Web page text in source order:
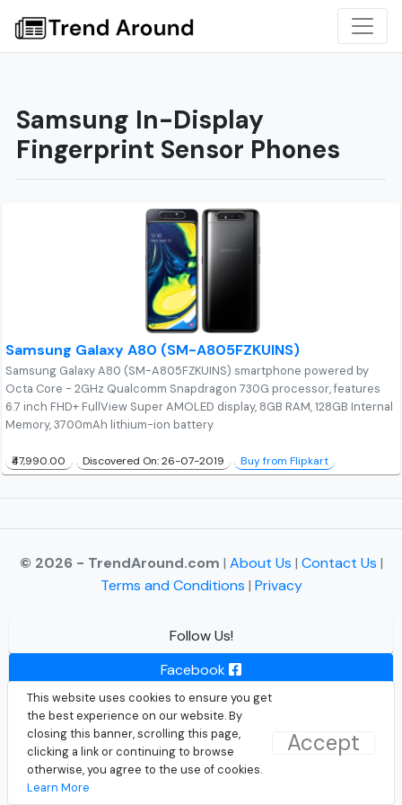
This website uses cookies to ensure you get
the best experience on our website. By
closing this banner, scrolling this page,
clicking a link or continuing to browse
otherwise, you agree to the use of cookies.
Learn More
Accept
Samsung In-Display
Fingerprint Sensor Phones
Samsung Galaxy A80 (SM-A805FZKUINS)
Samsung Galaxy A80 (SM-A805FZKUINS) smartphone powered by
Octa Core - 2GHz Qualcomm Snapdragon 730G processor, features
6.7 inch FHD+ FullView Super AMOLED display, 8GB RAM, 128GB Internal
Memory, 3700mAh lithium-ion battery
₹47,990.00 Discovered On: 26-07-2019 Buy from Flipkart
© 2026 - TrendAround.com | About Us | Contact Us |
Terms and Conditions | Privacy
Follow Us!
Facebook
Instagram
Twitter